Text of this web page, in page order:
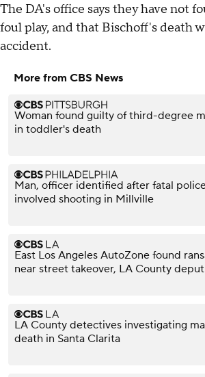
The DA's office says they have not
foul play, and that Bischoff's death
accident.
More from CBS News
Woman found guilty of third-degree
in toddler's death
Man, officer identified after fatal
involved shooting in Millville
East Los Angeles AutoZone found
near street takeover, LA County
LA County detectives investigating
death in Santa Clarita